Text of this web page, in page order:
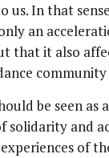
us. In that
an
that it also
be seen as
solidarity and
of